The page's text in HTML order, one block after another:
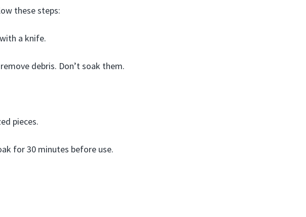
these steps:
a knife.
debris. Don’t soak them.
pieces.
for 30 minutes before use.